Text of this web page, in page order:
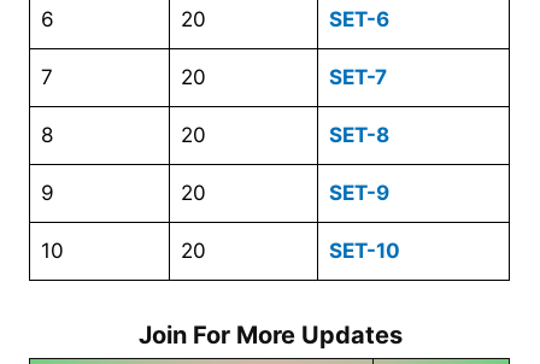
6 20 SET-6
7 20 SET-7
8 20 SET-8
9 20 SET-9
10 20 SET-10
Join For More Updates